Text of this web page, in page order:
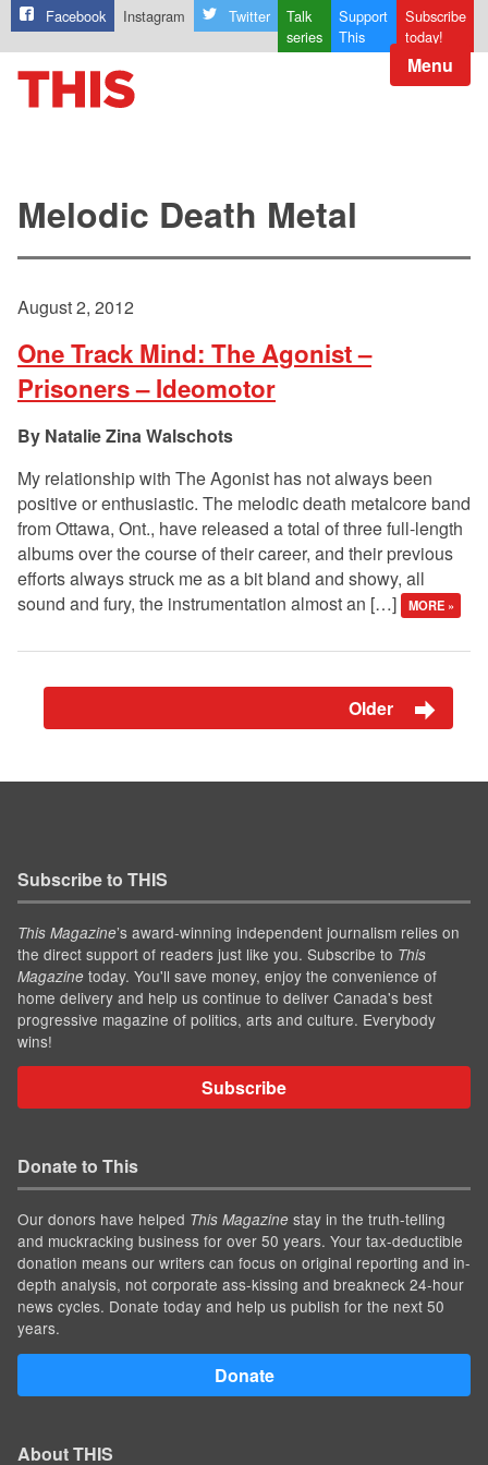
Facebook Instagram Twitter
Talk
series
Support
This
Subscribe
today!
Menu
Melodic Death Metal
August 2, 2012
One Track Mind: The Agonist –
Prisoners – Ideomotor
Natalie Zina Walschots
My relationship with The Agonist has not always been
positive or enthusiastic. The melodic death metalcore band
from Ottawa, Ont., have released a total of three full-length
albums over the course of their career, and their previous
efforts always struck me as a bit bland and showy, all
sound and fury, the instrumentation almost an […]
MORE »
Older
Subscribe to THIS
This Magazine’s award-winning independent journalism relies on
the direct support of readers just like you. Subscribe to This
Magazine today. You'll save money, enjoy the convenience of
home delivery and help us continue to deliver Canada's best
progressive magazine of politics, arts and culture. Everybody
wins!
Subscribe
Donate to This
Our donors have helped This Magazine stay in the truth-telling
and muckracking business for over 50 years. Your tax-deductible
donation means our writers can focus on original reporting and in-
depth analysis, not corporate ass-kissing and breakneck 24-hour
news cycles. Donate today and help us publish for the next 50
years.
Donate
About THIS